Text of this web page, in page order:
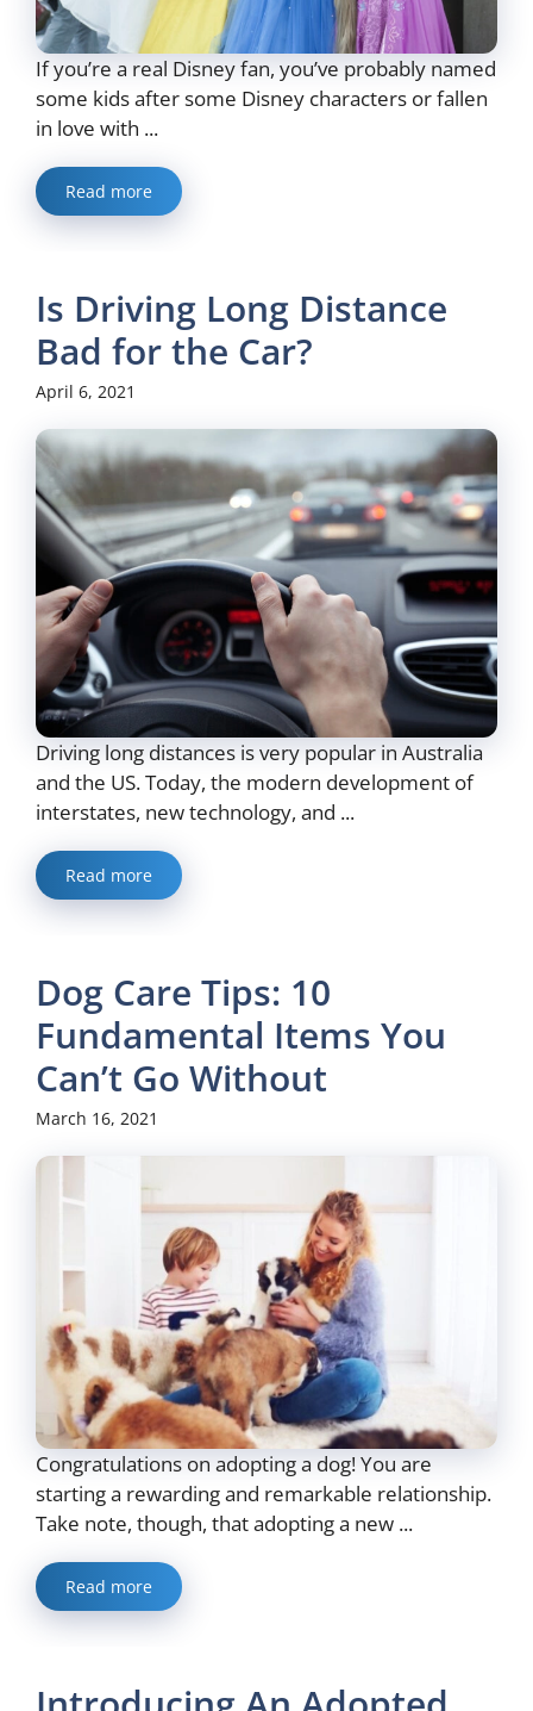
If you’re a real Disney fan, you’ve probably named
some kids after some Disney characters or fallen
in love with ...
Read more
Is Driving Long Distance
Bad for the Car?
April 6, 2021
Driving long distances is very popular in Australia
and the US. Today, the modern development of
interstates, new technology, and ...
Read more
Dog Care Tips: 10
Fundamental Items You
Can’t Go Without
March 16, 2021
Congratulations on adopting a dog! You are
starting a rewarding and remarkable relationship.
Take note, though, that adopting a new ...
Read more